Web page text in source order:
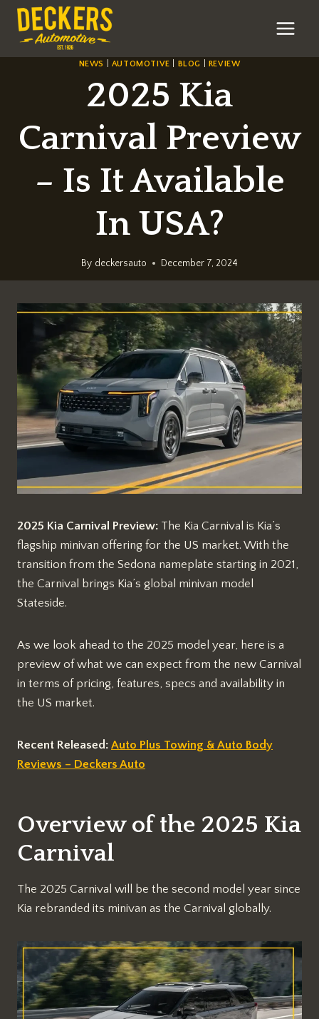
Skip
content
NEWS AUTOMOTIVE BLOG REVIEW
2025 Kia
Carnival Preview
– Is It Available
In USA?
By deckersauto December 7, 2024
2025 Kia Carnival Preview: The Kia Carnival is Kia’s
flagship minivan offering for the US market. With the
transition from the Sedona nameplate starting in 2021,
the Carnival brings Kia’s global minivan model
Stateside.
As we look ahead to the 2025 model year, here is a
preview of what we can expect from the new Carnival
in terms of pricing, features, specs and availability in
the US market.
Recent Released: Auto Plus Towing & Auto Body
Reviews – Deckers Auto
Overview of the 2025 Kia
Carnival
The 2025 Carnival will be the second model year since
Kia rebranded its minivan as the Carnival globally.